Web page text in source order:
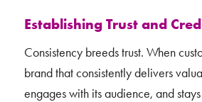
Establishing Trust and
Consistency breeds trust. When
brand that consistently delivers
engages with its audience, and